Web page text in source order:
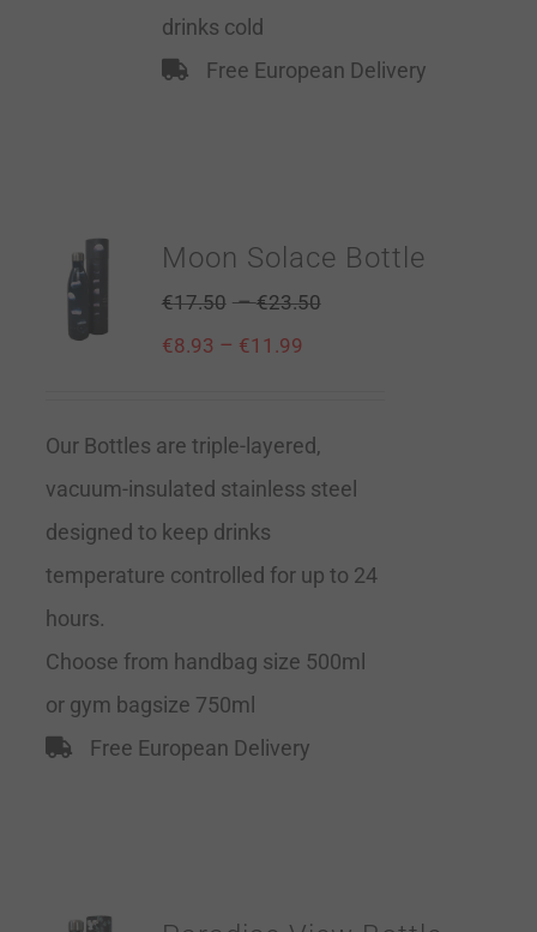
drinks cold
Free European Delivery
Moon Solace Bottle
€17.50 –€23.50
€8.93 – €11.99
Our Bottles are triple-layered,
vacuum-insulated stainless steel
designed to keep drinks
temperature controlled for up to 24
hours.
Choose from handbag size 500ml
or gym bagsize 750ml
Free European Delivery